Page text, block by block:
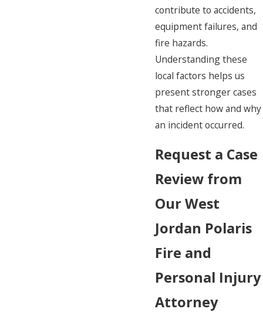
contribute to accidents,
equipment failures, and
fire hazards.
Understanding these
local factors helps us
present stronger cases
that reflect how and why
an incident occurred.
Request a Case
Review from
Our West
Jordan Polaris
Fire and
Personal Injury
Attorney